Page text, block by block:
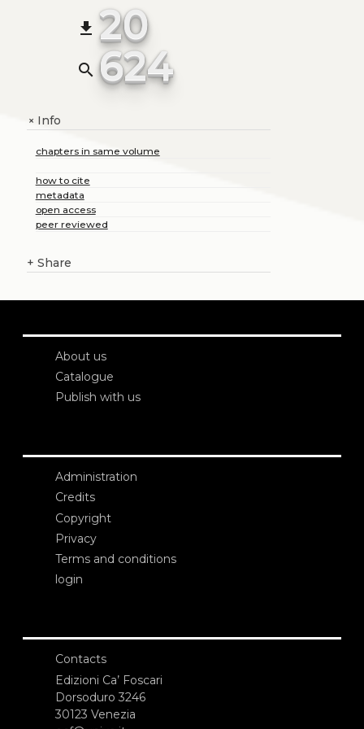
file_download 20
search 624
+Info
chapters in same volume
how to cite
metadata
open access
peer reviewed
+ Share
About us
Catalogue
Publish with us
Administration
Credits
Copyright
Privacy
Terms and conditions
login
Contacts
Edizioni Ca’ Foscari
Dorsoduro 3246
30123 Venezia